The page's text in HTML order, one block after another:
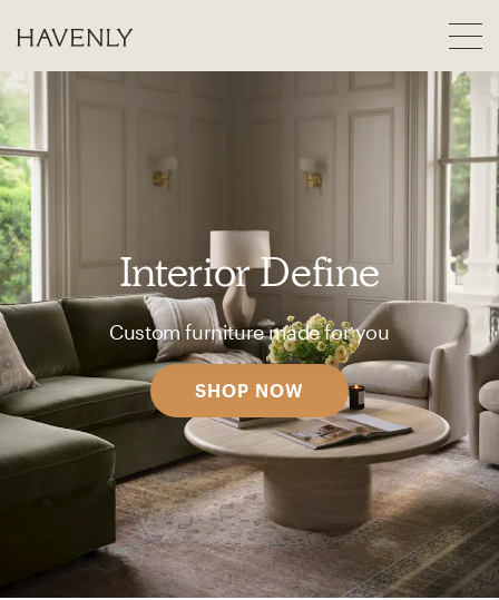
Interior Define
Custom furniture made for you
SHOP NOW